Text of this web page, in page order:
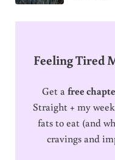
Feeling Tired
Get afree
Straight + my
fats to eat (and
cravings and